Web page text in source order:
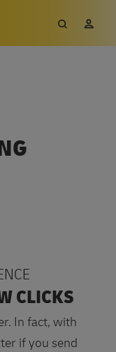
go to the
Search
CLICKS
In fact, with
if you send